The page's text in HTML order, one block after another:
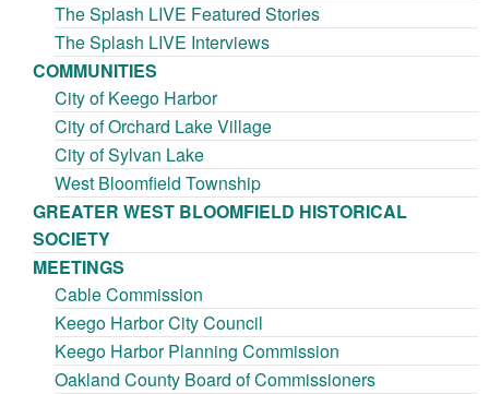
The Splash LIVE Featured Stories
The Splash LIVE Interviews
COMMUNITIES
City of Keego Harbor
City of Orchard Lake Village
City of Sylvan Lake
West Bloomfield Township
GREATER WEST BLOOMFIELD HISTORICAL
SOCIETY
MEETINGS
Cable Commission
Keego Harbor City Council
Keego Harbor Planning Commission
Oakland County Board of Commissioners